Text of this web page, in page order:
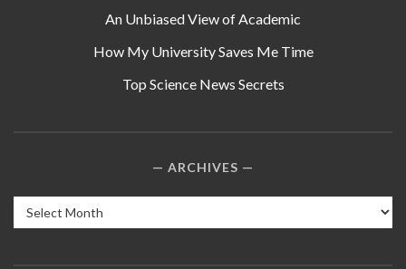
An Unbiased View of Academic
How My University Saves Me Time
Top Science News Secrets
ARCHIVES
Archives